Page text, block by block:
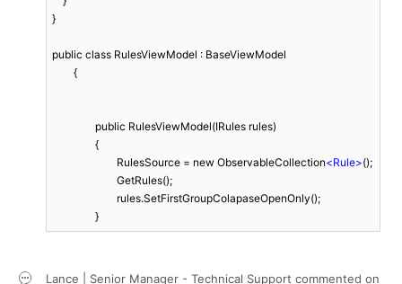
}
public class RulesViewModel : BaseViewModel
			RulesSource = new ObservableCollection
<Rule>();
		}
Lance | Senior Manager - Technical Support commented on